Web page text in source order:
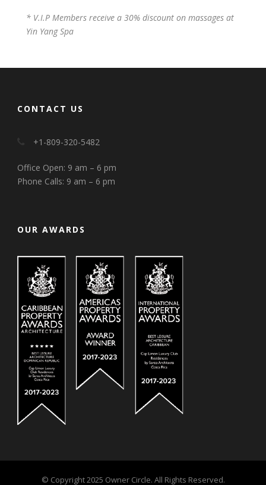
* V.I.P Members receive a 30% discount on massages at
Yin Yang Spa
CONTACT US
+1-809-320-5482
Office Open: 9 am – 6 pm
Phone Calls: 9 am – 6 pm
OUR AWARDS
© Copyright 2025 Owner Circle. All Rights Reserved.